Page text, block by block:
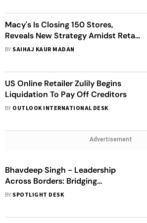
Macy's Is Closing 150 Stores,
Reveals New Strategy Amidst Retail
Evolution
BY SAIHAJ KAUR MADAN
US Online Retailer Zulily Begins
Liquidation To Pay Off Creditors
BY OUTLOOK INTERNATIONAL DESK
Advertisement
Bhavdeep Singh - Leadership
Across Borders: Bridging
Healthcare, Retail, And Innovation
BY SPOTLIGHT DESK